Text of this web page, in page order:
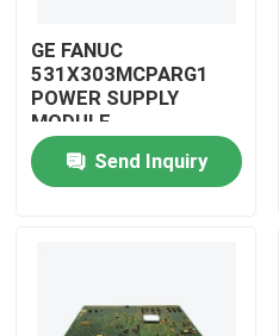
Products
GE FANUC
531X303MCPARG1
POWER SUPPLY
MODULE
Send Inquiry